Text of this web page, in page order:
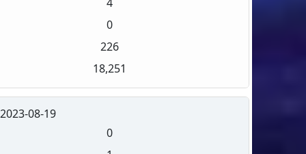
0
226
18,251
2023-08-19
0